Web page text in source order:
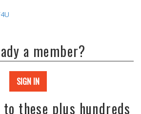
a member?
SIGN IN
to these plus hundreds